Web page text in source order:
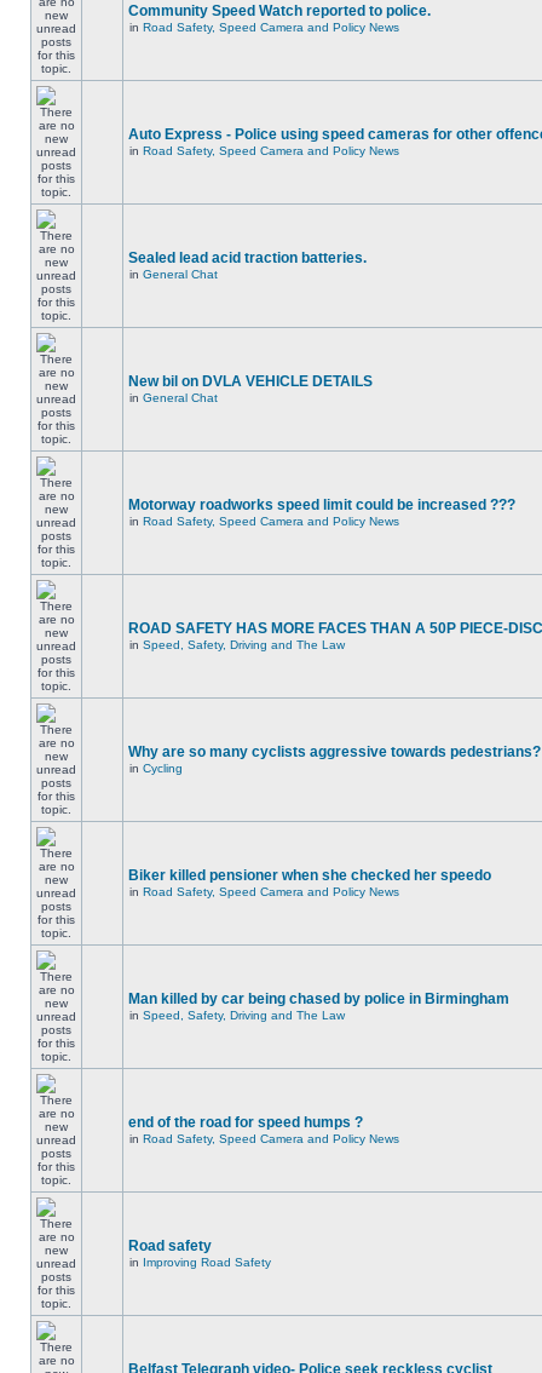
Community Speed Watch reported to police.
in Road Safety, Speed Camera and Policy News
Auto Express - Police using speed cameras for other
in Road Safety, Speed Camera and Policy News
Sealed lead acid traction batteries.
in General Chat
New bil on DVLA VEHICLE DETAILS
in General Chat
Motorway roadworks speed limit could be increased ???
in Road Safety, Speed Camera and Policy News
ROAD SAFETY HAS MORE FACES THAN A 50P PIECE-
in Speed, Safety, Driving and The Law
Why are so many cyclists aggressive towards pedestrians?
in Cycling
Biker killed pensioner when she checked her speedo
in Road Safety, Speed Camera and Policy News
Man killed by car being chased by police in Birmingham
in Speed, Safety, Driving and The Law
end of the road for speed humps ?
in Road Safety, Speed Camera and Policy News
Road safety
in Improving Road Safety
Belfast Telegraph video- Police seek reckless cyclist